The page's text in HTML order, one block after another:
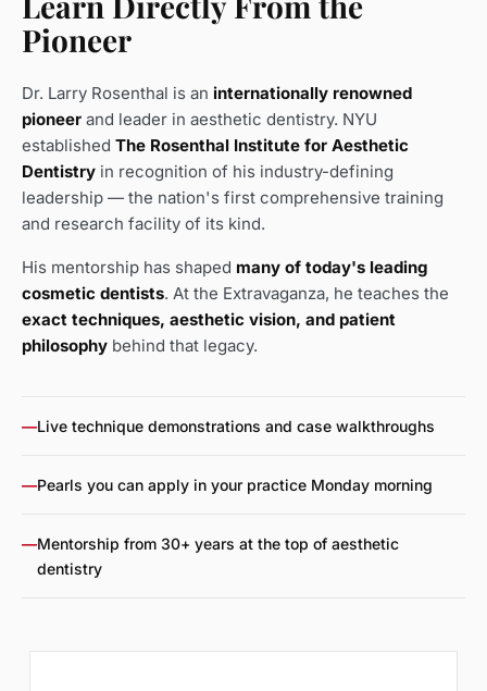
Pioneer
Dr. Larry Rosenthal is an internationally renowned
pioneer and leader in aesthetic dentistry. NYU
established The Rosenthal Institute for Aesthetic
Dentistry in recognition of his industry-defining
leadership — the nation's first comprehensive training
and research facility of its kind.
His mentorship has shaped many of today's leading
cosmetic dentists. At the Extravaganza, he teaches the
exact techniques, aesthetic vision, and patient
philosophy behind that legacy.
—Live technique demonstrations and case walkthroughs
—Pearls you can apply in your practice Monday morning
—Mentorship from 30+ years at the top of aesthetic
dentistry